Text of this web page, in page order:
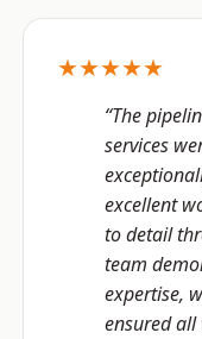
★★★★★
“The
services
excellent
to detail
team
expertise,
ensured